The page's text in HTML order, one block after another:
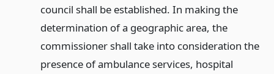
council shall be established. In making the
determination of a geographic area, the
commissioner shall take into consideration the
presence of ambulance services, hospital